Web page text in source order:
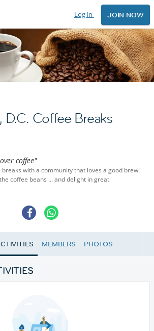
Log in JOIN NOW
Coffee Breaks
coffee"
breaks with a community that loves a good brew!
coffee beans ... and delight in great
MEMBERS PHOTOS